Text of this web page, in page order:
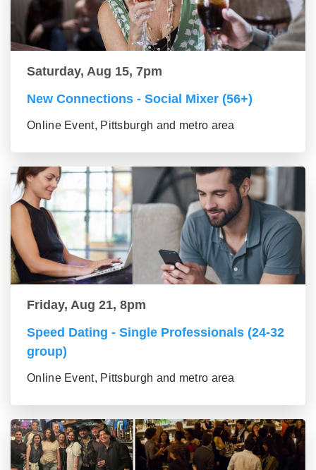
Saturday, Aug 15, 7pm
New Connections - Social Mixer (56+)
Online Event, Pittsburgh and metro area
Friday, Aug 21, 8pm
Speed Dating - Single Professionals (24-32
group)
Online Event, Pittsburgh and metro area